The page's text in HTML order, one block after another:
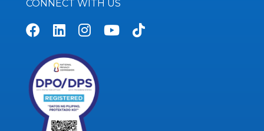
CONNECT WITH US